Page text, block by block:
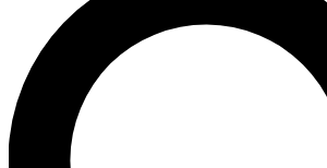
confirmation email and sign you up
the latest inspiration, expert advice